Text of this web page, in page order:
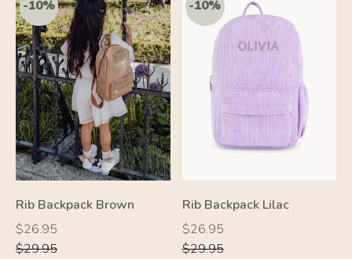
-10%
Rib Backpack Brown
Regular
price
$26.95
Regular
price
$29.95
-10%
Rib Backpack Lilac
Regular
price
$26.95
Regular
price
$29.95